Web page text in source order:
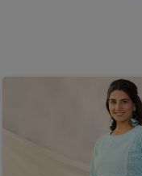
Panipat
, although we
Thus these stylish
cater to a wide range of
are a best fit for daily
with contemporary